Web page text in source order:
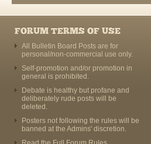
FORUM TERMS OF USE
All Bulletin Board Posts are for
personal/non-commercial use only.
Self-promotion and/or promotion in
general is prohibited.
Debate is healthy but profane and
deliberately rude posts will be
deleted.
Posters not following the rules will be
banned at the Admins' discretion.